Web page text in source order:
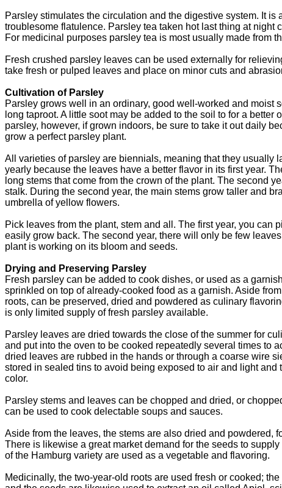
Parsley stimulates the circulation and the digestive system. It is
troublesome flatulence. Parsley tea taken hot last thing at night
For medicinal purposes parsley tea is most usually made from
Fresh crushed parsley leaves can be used externally for
take fresh or pulped leaves and place on minor cuts and
Cultivation of Parsley
Parsley grows well in an ordinary, good well-worked and
long taproot. A little soot may be added to the soil to for a
parsley, however, if grown indoors, be sure to take it out daily
grow a perfect parsley plant.
All varieties of parsley are biennials, meaning that they usually
yearly because the leaves have a better flavor in its first year.
long stems that come from the crown of the plant. The second
stalk. During the second year, the main stems grow taller and
umbrella of yellow flowers.
Pick leaves from the plant, stem and all. The first year, you can
easily grow back. The second year, there will only be few
plant is working on its bloom and seeds.
Drying and Preserving Parsley
Fresh parsley can be added to cook dishes, or used as a
sprinkled on top of already-cooked food as a garnish. Aside
roots, can be preserved, dried and powdered as culinary
is only limited supply of fresh parsley available.
Parsley leaves are dried towards the close of the summer for
and put into the oven to be cooked repeatedly several times to
dried leaves are rubbed in the hands or through a coarse wire
stored in sealed tins to avoid being exposed to air and light
color.
Parsley stems and leaves can be chopped and dried, or
can be used to cook delectable soups and sauces.
Aside from the leaves, the stems are also dried and powdered,
There is likewise a great market demand for the seeds to
of the Hamburg variety are used as a vegetable and flavoring.
Medicinally, the two-year-old roots are used fresh or cooked;